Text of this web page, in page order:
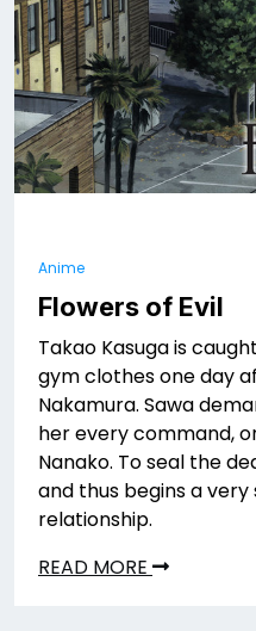
Anime
Flowers of Evil
Takao Kasuga is
gym clothes one day
Nakamura. Sawa
her every command,
Nanako. To seal the
and thus begins a
relationship.
READ MORE